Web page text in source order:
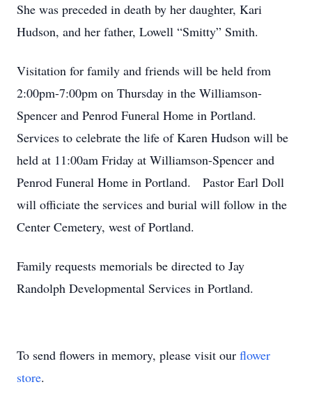
She was preceded in death by her daughter, Kari
Hudson, and her father, Lowell “Smitty” Smith.
Visitation for family and friends will be held from
2:00pm-7:00pm on Thursday in the Williamson-
Spencer and Penrod Funeral Home in Portland.
Services to celebrate the life of Karen Hudson will be
held at 11:00am Friday at Williamson-Spencer and
Penrod Funeral Home in Portland. Pastor Earl Doll
will officiate the services and burial will follow in the
Center Cemetery, west of Portland.
Family requests memorials be directed to Jay
Randolph Developmental Services in Portland.
To send flowers in memory, please visit our flower
store.